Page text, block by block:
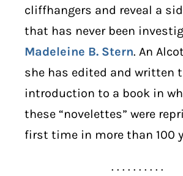
cliffhangers and reveal a
that has never been
Madeleine B. Stern. An
she has edited and written
introduction to a book in
these “novelettes” were
first time in more than 100
. . . . . . . . . .